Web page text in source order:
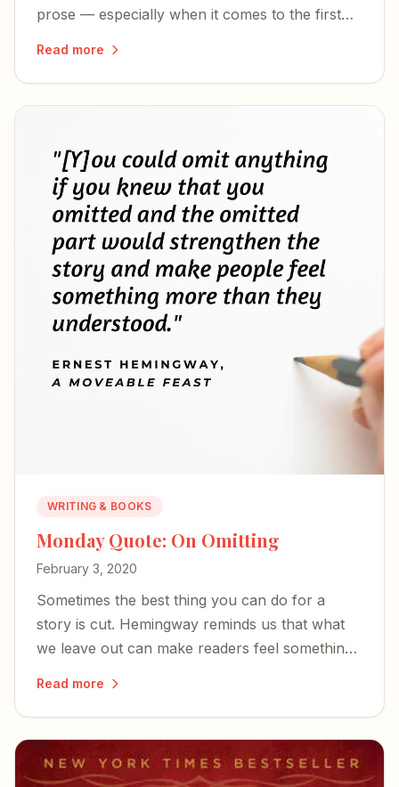
prose — especially when it comes to the first
Read more
WRITING & BOOKS
Monday Quote: On Omitting
February 3, 2020
Sometimes the best thing you can do for a
story is cut. Hemingway reminds us that what
we leave out can make readers feel something
Read more